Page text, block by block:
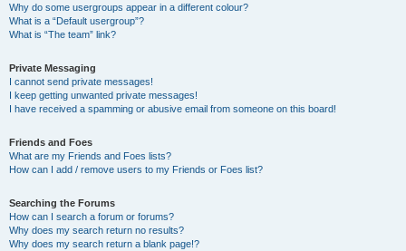
Why do some usergroups appear in a different colour?
What is a “Default usergroup”?
What is “The team” link?
Private Messaging
I cannot send private messages!
I keep getting unwanted private messages!
I have received a spamming or abusive email from someone on this board!
Friends and Foes
What are my Friends and Foes lists?
How can I add / remove users to my Friends or Foes list?
Searching the Forums
How can I search a forum or forums?
Why does my search return no results?
Why does my search return a blank page!?